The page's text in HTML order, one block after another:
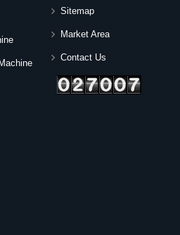
Sitemap
Market Area
Contact Us